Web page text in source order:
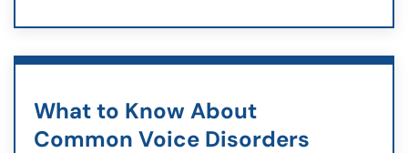
What to Know About
Common Voice Disorders